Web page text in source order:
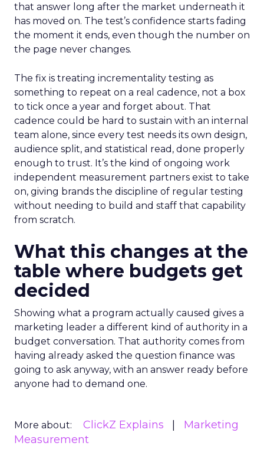
that answer long after the market underneath it
has moved on. The test’s confidence starts fading
the moment it ends, even though the number on
the page never changes.
The fix is treating incrementality testing as
something to repeat on a real cadence, not a box
to tick once a year and forget about. That
cadence could be hard to sustain with an internal
team alone, since every test needs its own design,
audience split, and statistical read, done properly
enough to trust. It’s the kind of ongoing work
independent measurement partners exist to take
on, giving brands the discipline of regular testing
without needing to build and staff that capability
from scratch.
What this changes at the
table where budgets get
decided
Showing what a program actually caused gives a
marketing leader a different kind of authority in a
budget conversation. That authority comes from
having already asked the question finance was
going to ask anyway, with an answer ready before
anyone had to demand one.
More about: ClickZ Explains
Marketing
Measurement